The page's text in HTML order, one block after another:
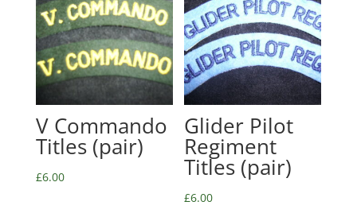
V Commando
Titles (pair)
£6.00
Glider Pilot
Regiment
Titles (pair)
£6.00